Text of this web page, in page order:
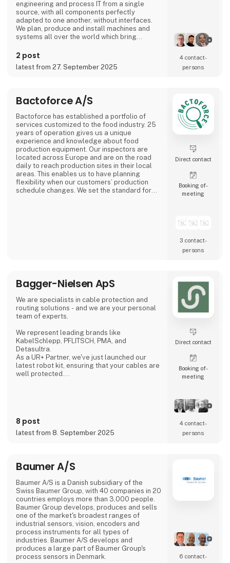
engineering and process IT from a single
source, with all components perfectly
adapted to one another, without interfaces.
We plan, produce and install machines and
systems all over the world which bring
industrial production processes in the sectors
of nutrition, pharmaceuticals, chemicals and
plastics at the right time, in the right quantity
2 post
latest from 27. September 2025
4 contact­
persons
Bactoforce A/S
Bactoforce has established a portfolio of
services customized to the food industry. 25
years of operation gives us a unique
experience and knowledge about food
production equipment. Our inspectors are
located across Europe and are on the road
daily to reach production sites in their local
areas. This enables us to have planning
flexibility when our customers’ production
schedule changes. We set the standard for
Direct contact
Booking of­
meeting
3 contact­
persons
Bagger-Nielsen ApS
We are specialists in cable protection and
routing solutions - and we are your personal
team of experts.
We represent leading brands like
KabelSchlepp, PFLITSCH, PMA, and
Detasultra.
As a UR+ Partner, we've just launched our
latest robot kit, ensuring that your cables are
well protected.
8 post
latest from 8. September 2025
Direct contact
Booking of­
meeting
4 contact­
persons
Baumer A/S
Baumer A/S is a Danish subsidiary of the
Swiss Baumer Group, with 40 companies in 20
countries employs more than 3,000 people.
Baumer Group develops, produces and sells
one of the market's broadest ranges of
industrial sensors, vision, encoders and
process instruments for all types of
industries. Baumer A/S develops and
produces a large part of Baumer Group's
process sensors in Denmark.
6 contact­